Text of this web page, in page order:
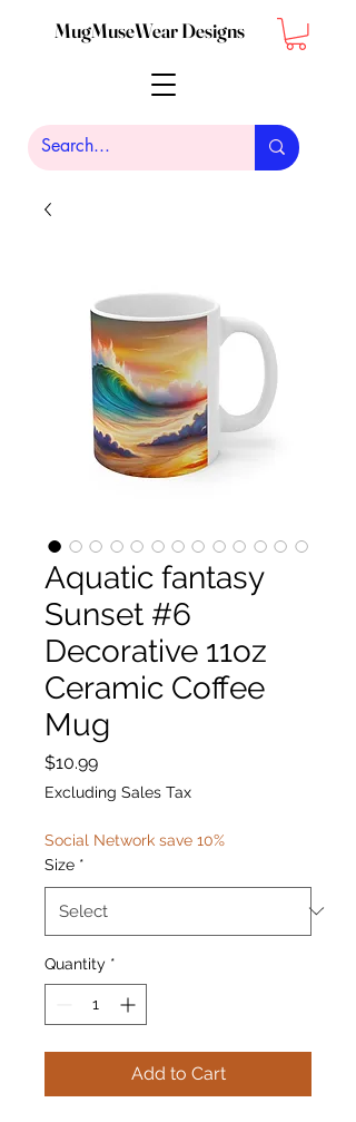
MugMuseWear Designs
Aquatic fantasy
Sunset #6
Decorative 11oz
Ceramic Coffee
Mug
$10.99Price
Excluding Sales Tax
Social Network save 10%
Size *
Quantity *
Add to Cart